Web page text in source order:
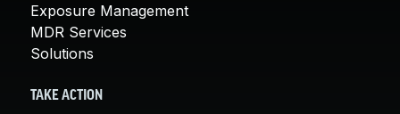
Exposure Management
MDR Services
Solutions
TAKE ACTION